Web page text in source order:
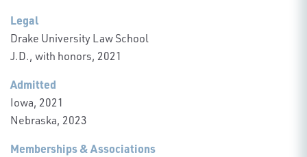
Legal
Drake University Law School
J.D., with honors, 2021
Admitted
Iowa, 2021
Nebraska, 2023
Memberships & Associations